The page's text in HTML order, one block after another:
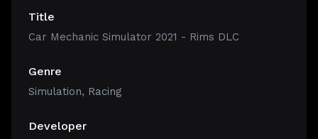
Title
Car Mechanic Simulator 2021 - Rims DLC
Genre
Simulation, Racing
Developer